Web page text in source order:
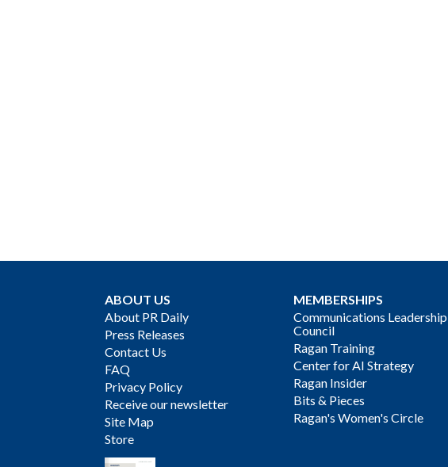
ABOUT US
About PR Daily
Press Releases
Contact Us
FAQ
Privacy Policy
Receive our newsletter
Site Map
Store
MEMBERSHIPS
Communications Leadership
Council
Ragan Training
Center for AI Strategy
Ragan Insider
Bits & Pieces
Ragan's Women's Circle